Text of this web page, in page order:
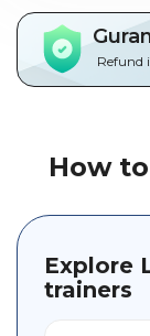
Terms
Policies
Main
Student
Refund
How
Explore
trainers